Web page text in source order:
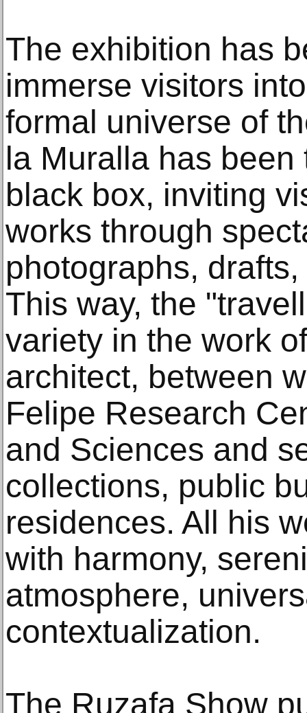
The exhibition has
immerse visitors
formal universe of
la Muralla has
black box, inviting
works through
photographs,
This way, the
variety in the work
architect, between
Felipe Research
and Sciences and
collections, public
residences. All his
with harmony,
atmosphere,
contextualization.
The Ruzafa Show